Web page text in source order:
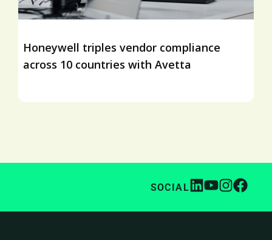
Honeywell triples vendor compliance
across 10 countries with Avetta
SOCIAL